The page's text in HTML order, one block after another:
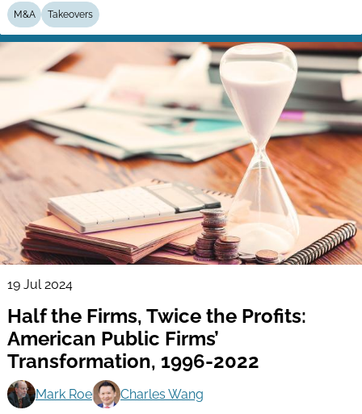
M&A Takeovers
19 Jul 2024
Half the Firms, Twice the Profits:
American Public Firms’
Transformation, 1996-2022
Mark Roe Charles Wang